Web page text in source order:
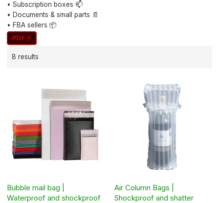
• Subscription boxes 📫
• Documents & small parts 📄
• FBA sellers 📦
8 results
Bubble mail bag |
Waterproof and shockproof
Air Column Bags |
Shockproof and shatter